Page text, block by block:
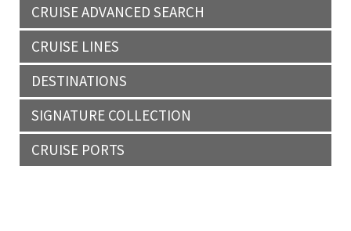
CRUISE ADVANCED SEARCH
CRUISE LINES
DESTINATIONS
SIGNATURE COLLECTION
CRUISE PORTS